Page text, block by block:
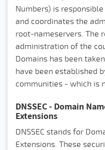
Numbers) is
and coordinates the
root-nameservers. The
administration of the
Domains has been
have been established
communities - which is
DNSSEC - Domain
Extensions
DNSSEC stands for
Extensions. These